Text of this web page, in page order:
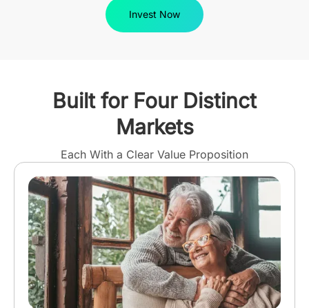
Invest Now
Built for Four Distinct
Markets
Each With a Clear Value Proposition